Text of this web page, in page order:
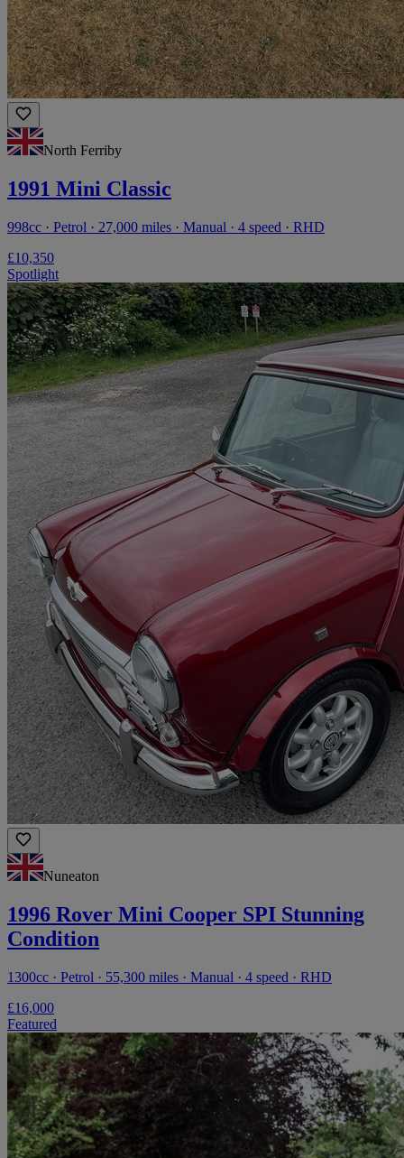
North Ferriby
1991 Mini Classic
998cc · Petrol · 27,000 miles · Manual · 4 speed · RHD
£10,350
Spotlight
Nuneaton
1996 Rover Mini Cooper SPI Stunning
Condition
1300cc · Petrol · 55,300 miles · Manual · 4 speed · RHD
£16,000
Featured